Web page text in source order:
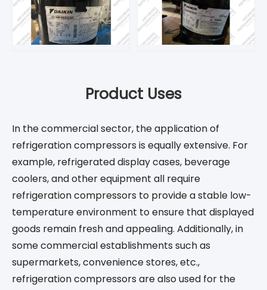
Product Uses
In the commercial sector, the application of
refrigeration compressors is equally extensive. For
example, refrigerated display cases, beverage
coolers, and other equipment all require
refrigeration compressors to provide a stable low-
temperature environment to ensure that displayed
goods remain fresh and appealing. Additionally, in
some commercial establishments such as
supermarkets, convenience stores, etc.,
refrigeration compressors are also used for the